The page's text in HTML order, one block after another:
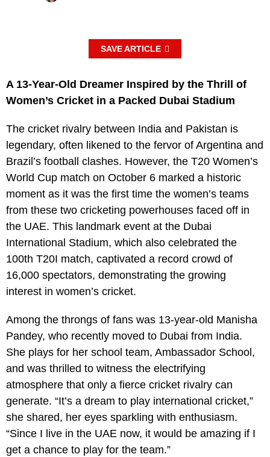
SAVE ARTICLE
A 13-Year-Old Dreamer Inspired by the Thrill of
Women’s Cricket in a Packed Dubai Stadium
The cricket rivalry between India and Pakistan is
legendary, often likened to the fervor of Argentina and
Brazil’s football clashes. However, the T20 Women’s
World Cup match on October 6 marked a historic
moment as it was the first time the women’s teams
from these two cricketing powerhouses faced off in
the UAE. This landmark event at the Dubai
International Stadium, which also celebrated the
100th T20I match, captivated a record crowd of
16,000 spectators, demonstrating the growing
interest in women’s cricket.
Among the throngs of fans was 13-year-old Manisha
Pandey, who recently moved to Dubai from India.
She plays for her school team, Ambassador School,
and was thrilled to witness the electrifying
atmosphere that only a fierce cricket rivalry can
generate. “It’s a dream to play international cricket,”
she shared, her eyes sparkling with enthusiasm.
“Since I live in the UAE now, it would be amazing if I
get a chance to play for the team.”